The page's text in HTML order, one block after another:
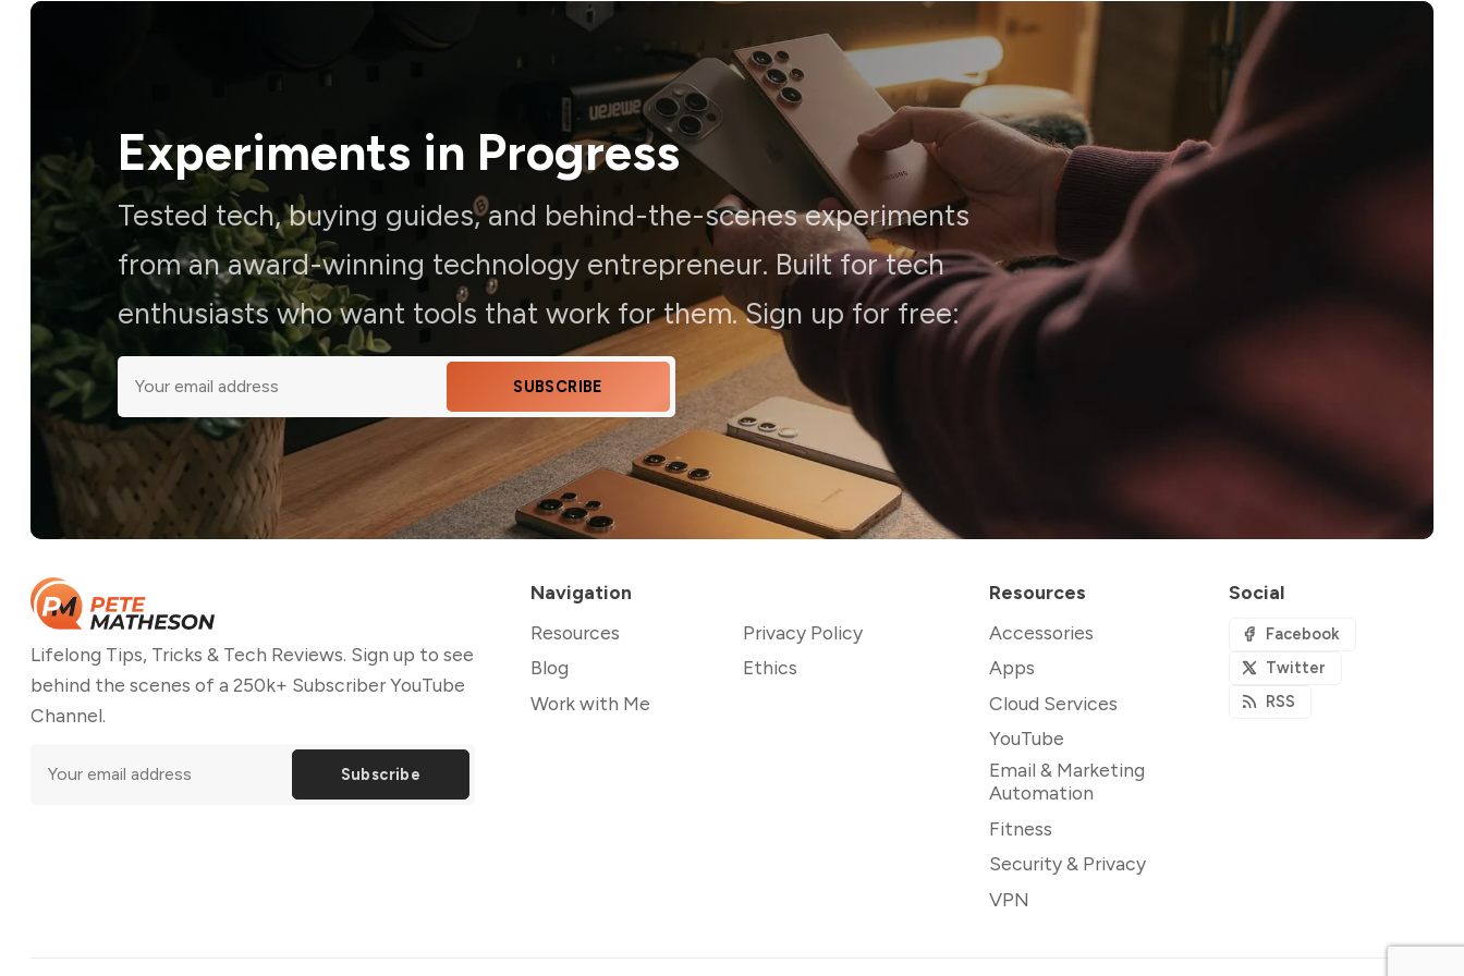
Experiments in Progress
Tested tech, buying guides, and behind-the-scenes experiments
from an award-winning technology entrepreneur. Built for tech
enthusiasts who want tools that work for them. Sign up for free:
SUBSCRIBE
Lifelong Tips, Tricks & Tech Reviews. Sign up to see
behind the scenes of a 250k+ Subscriber YouTube
Channel.
Subscribe
Navigation
Resources
Blog
Work with Me
Privacy Policy
Ethics
Resources
Accessories
Apps
Cloud Services
YouTube
Email & Marketing
Automation
Fitness
Security & Privacy
VPN
Social
Facebook
Twitter
RSS